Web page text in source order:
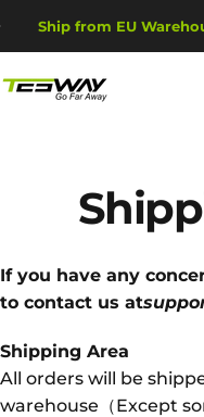
Ship from EU
2-Year Warranty,
Tesway EU
If you have any
to contact us at
Shipping Area
All orders will be
warehouse（Except